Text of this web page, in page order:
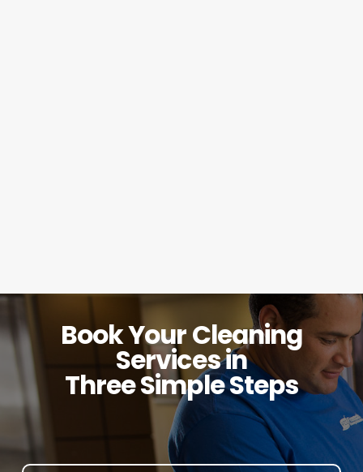
Book Your Cleaning
Services in
Three Simple Steps